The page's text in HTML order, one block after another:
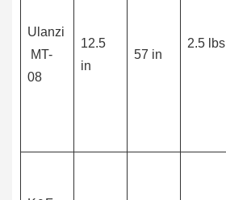
Ulanzi
MT-
08
12.5
in
57 in
2.5 lbs